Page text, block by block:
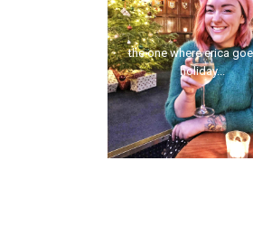
the one where erica
holiday...